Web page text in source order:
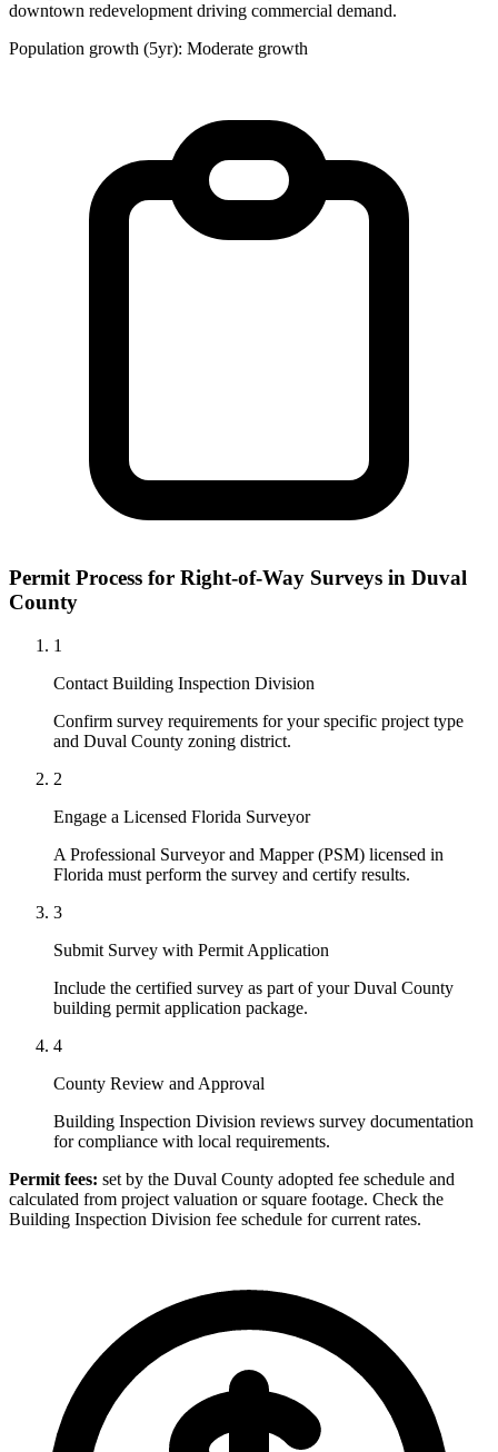
downtown redevelopment driving commercial demand.
Population growth (5yr): Moderate growth
Permit Process for Right-of-Way Surveys in Duval
County
1
Contact Building Inspection Division
Confirm survey requirements for your specific project type
and Duval County zoning district.
2
Engage a Licensed Florida Surveyor
A Professional Surveyor and Mapper (PSM) licensed in
Florida must perform the survey and certify results.
3
Submit Survey with Permit Application
Include the certified survey as part of your Duval County
building permit application package.
4
County Review and Approval
Building Inspection Division reviews survey documentation
for compliance with local requirements.
Permit fees: set by the Duval County adopted fee schedule and
calculated from project valuation or square footage. Check the
Building Inspection Division fee schedule for current rates.